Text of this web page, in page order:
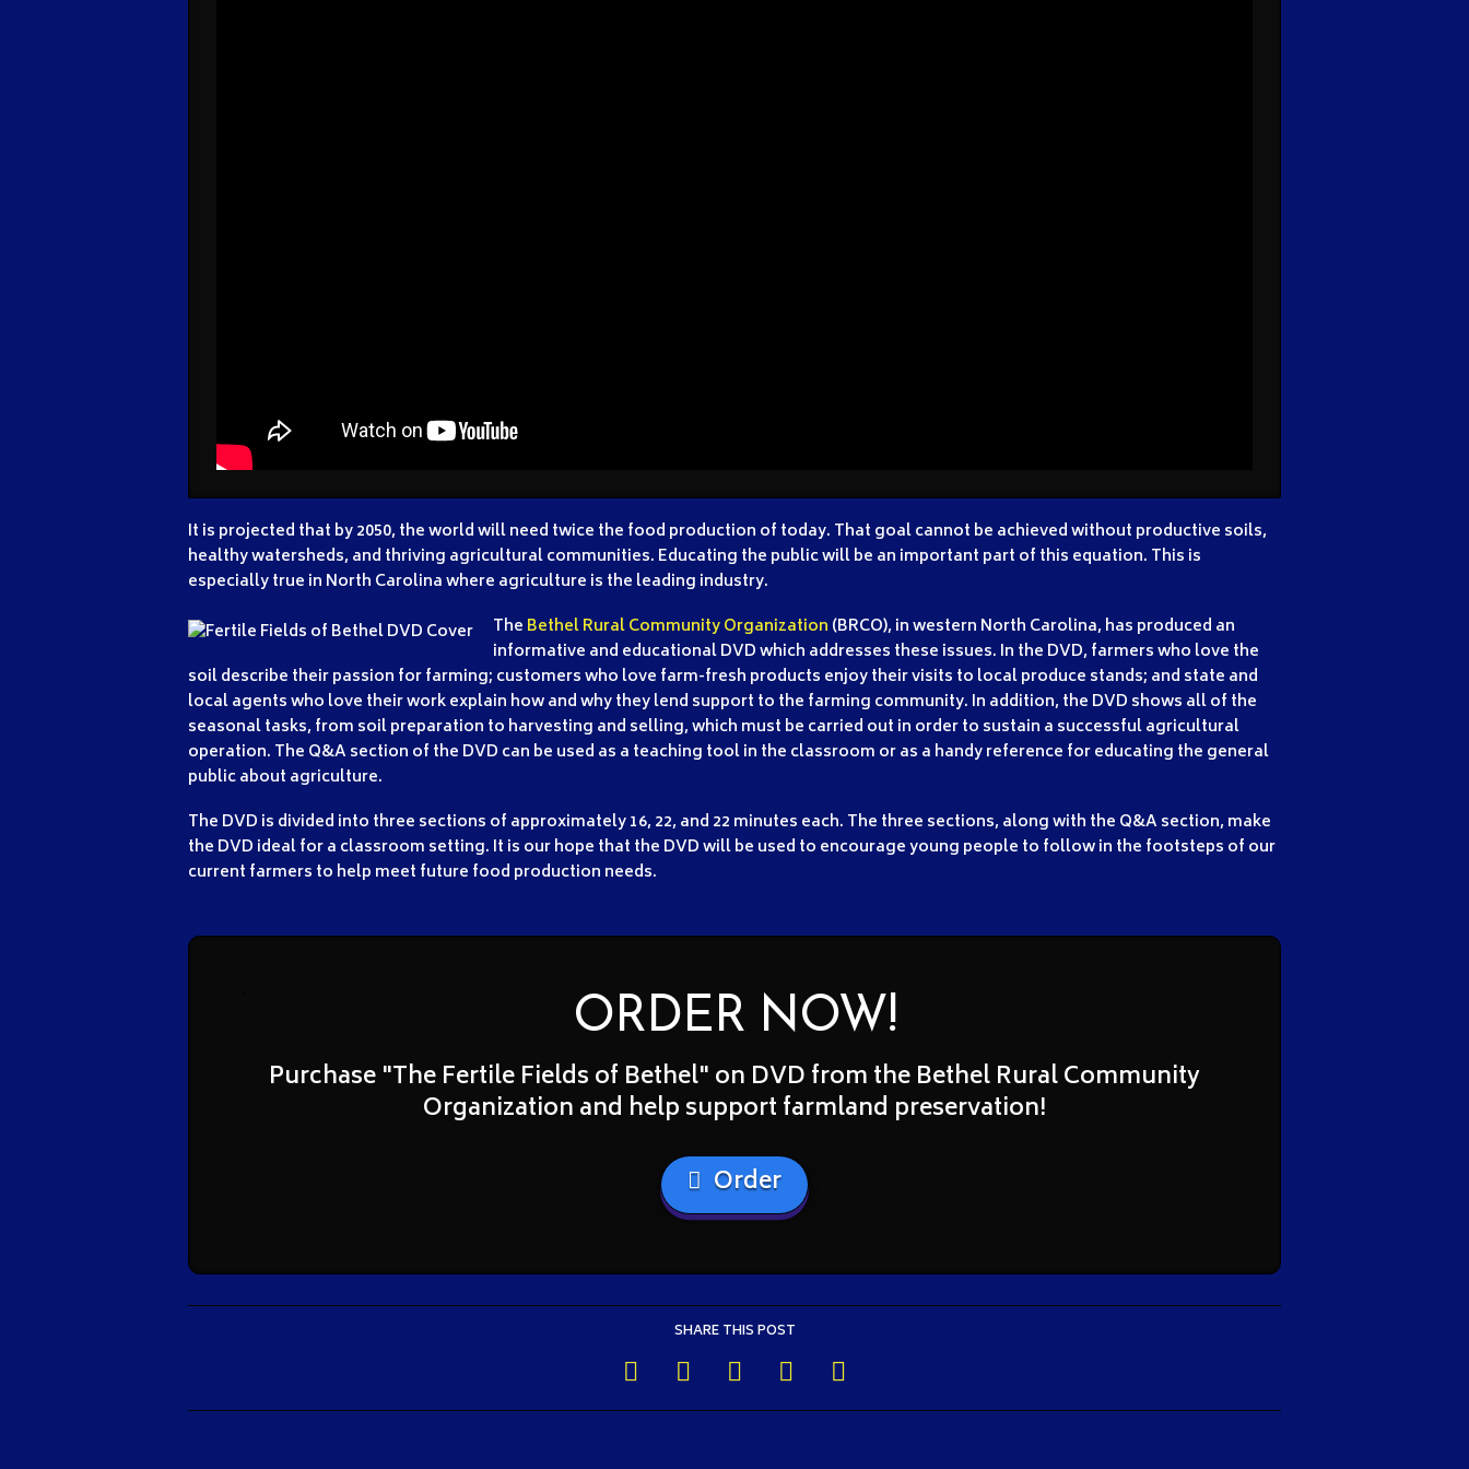
It is projected that by 2050, the world will need twice the food production of today. That goal cannot be achieved without productive soils,
healthy watersheds, and thriving agricultural communities. Educating the public will be an important part of this equation. This is
especially true in North Carolina where agriculture is the leading industry.
The Bethel Rural Community Organization (BRCO), in western North Carolina, has produced an
informative and educational DVD which addresses these issues. In the DVD, farmers who love the
soil describe their passion for farming; customers who love farm-fresh products enjoy their visits to local produce stands; and state and
local agents who love their work explain how and why they lend support to the farming community. In addition, the DVD shows all of the
seasonal tasks, from soil preparation to harvesting and selling, which must be carried out in order to sustain a successful agricultural
operation. The Q&A section of the DVD can be used as a teaching tool in the classroom or as a handy reference for educating the general
public about agriculture.
The DVD is divided into three sections of approximately 16, 22, and 22 minutes each. The three sections, along with the Q&A section, make
the DVD ideal for a classroom setting. It is our hope that the DVD will be used to encourage young people to follow in the footsteps of our
current farmers to help meet future food production needs.
ORDER NOW!
Purchase "The Fertile Fields of Bethel" on DVD from the Bethel Rural Community
Organization and help support farmland preservation!
Order
SHARE THIS POST